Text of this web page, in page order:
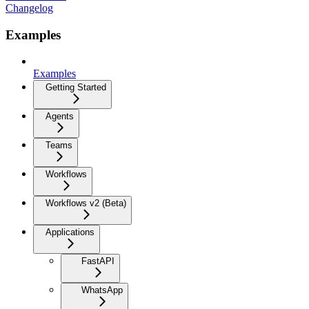
Changelog
Examples
Examples
Getting Started
Agents
Teams
Workflows
Workflows v2 (Beta)
Applications
FastAPI
WhatsApp